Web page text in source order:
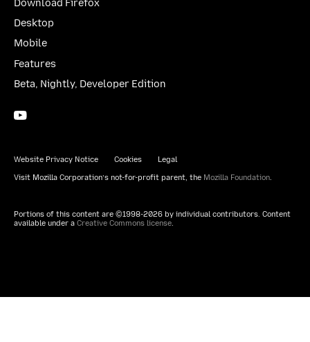
Download Firefox
Desktop
Mobile
Features
Beta, Nightly, Developer Edition
Website Privacy Notice Cookies Legal
Visit Mozilla Corporation’s not-for-profit parent, the Mozilla Foundation.
Portions of this content are ©1998-2026 by individual contributors. Content
available under a Creative Commons license.